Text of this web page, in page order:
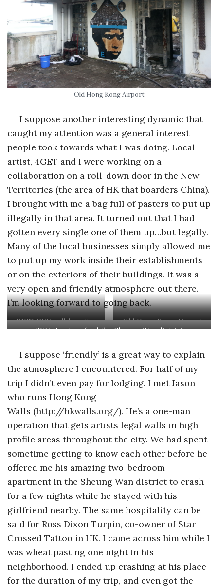
Old Hong Kong Airport
I suppose another interesting dynamic that
caught my attention was a general interest
people took towards what I was doing. Local
artist, 4GET and I were working on a
collaboration on a roll-down door in the New
Territories (the area of HK that boarders China).
I brought with me a bag full of pasters to put up
illegally in that area. It turned out that I had
gotten every single one of them up…but legally.
Many of the local businesses simply allowed me
to put up my work inside their establishments
or on the exteriors of their buildings. It was a
very open and friendly atmosphere out there.
I’m looking forward to going back.
4GET, DYV collaboration
Old Hong Kong Airport
(right) Benjamin Clarke
DYV, Caratoes (right) – Sheung Wan district
I suppose ‘friendly’ is a great way to explain
the atmosphere I encountered. For half of my
trip I didn’t even pay for lodging. I met Jason
who runs Hong Kong
Walls (http://hkwalls.org/). He’s a one-man
operation that gets artists legal walls in high
profile areas throughout the city. We had spent
sometime getting to know each other before he
offered me his amazing two-bedroom
apartment in the Sheung Wan district to crash
for a few nights while he stayed with his
girlfriend nearby. The same hospitality can be
said for Ross Dixon Turpin, co-owner of Star
Crossed Tattoo in HK. I came across him while I
was wheat pasting one night in his
neighborhood. I ended up crashing at his place
for the duration of my trip, and even got the